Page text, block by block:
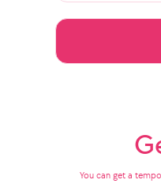
You can get a